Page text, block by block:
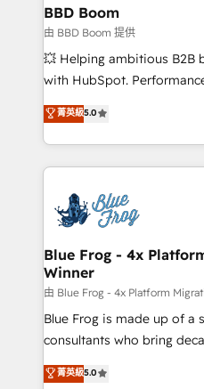
Custom APIs and third-party
End Revenue Acceleration
pipeline growth programs
and CRM optimization •
Execution • 750+
implementations • Deep
BBD Boom
由 BBD Boom 提供
💥 Helping ambitious B2B
with HubSpot.
BBD Boom is the HubSpot
to HubSpot Better. We
solve all your HubSpot
adoption, sales process
the first time 🔧 Designing
HubSpot set-up for better
and build using HubSpot
with other systems 🎓
HubSpot pros 📊 Lead
HubSpot Why us? - SIX HubSpot Accreditations -
awarded by HubSpot after
Migration, Custom
菁英級5.0
Blue Frog - 4x
Winner
由 Blue Frog - 4x Platform
Blue Frog is made up of a
consultants who bring
world experience to our client
Frog is a top, trusted
菁英級5.0